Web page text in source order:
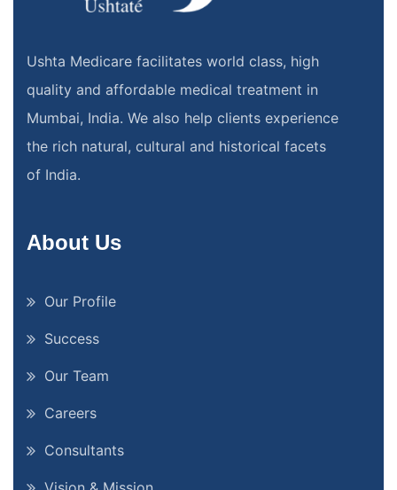
Ushta Medicare facilitates world class, high
quality and affordable medical treatment in
Mumbai, India. We also help clients experience
the rich natural, cultural and historical facets
of India.
About Us
Our Profile
Success
Our Team
Careers
Consultants